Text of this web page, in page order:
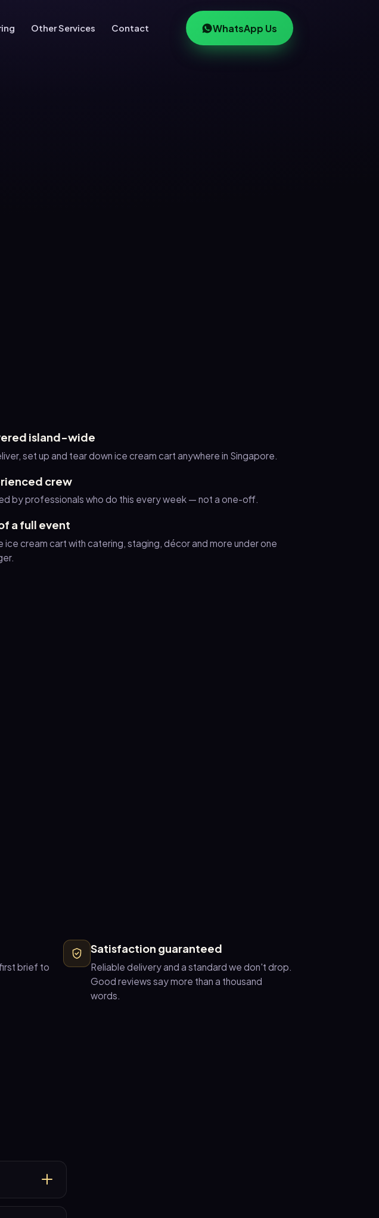
Other Services Contact WhatsApp Us
island-wide
set up and tear down ice cream cart anywhere in Singapore.
crew
by professionals who do this every week — not a one-off.
a full event
ice cream cart with catering, staging, décor and more under one
brief to
Satisfaction guaranteed
Reliable delivery and a standard we don't drop.
Good reviews say more than a thousand
words.